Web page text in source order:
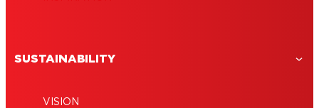
SUSTAINABILITY
VISION